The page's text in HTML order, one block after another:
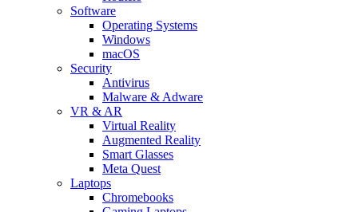
Software
Operating Systems
Windows
macOS
Security
Antivirus
Malware & Adware
VR & AR
Virtual Reality
Augmented Reality
Smart Glasses
Meta Quest
Laptops
Chromebooks